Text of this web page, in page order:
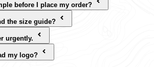
before I place my order?
the size guide?
urgently.
my logo?